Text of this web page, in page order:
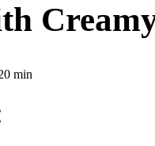
min